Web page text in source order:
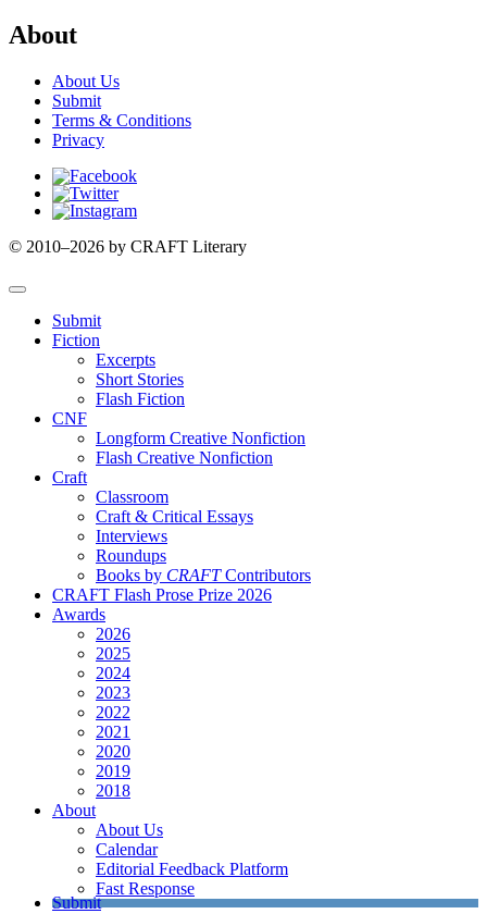
About
About Us
Submit
Terms & Conditions
Privacy
Facebook
Twitter
Instagram
© 2010–2026 by CRAFT Literary
Submit
Fiction
Excerpts
Short Stories
Flash Fiction
CNF
Longform Creative Nonfiction
Flash Creative Nonfiction
Craft
Classroom
Craft & Critical Essays
Interviews
Roundups
Books by CRAFTContributors
CRAFT Flash Prose Prize 2026
Awards
2026
2025
2024
2023
2022
2021
2020
2019
2018
About
About Us
Calendar
Editorial Feedback Platform
Fast Response
Submit